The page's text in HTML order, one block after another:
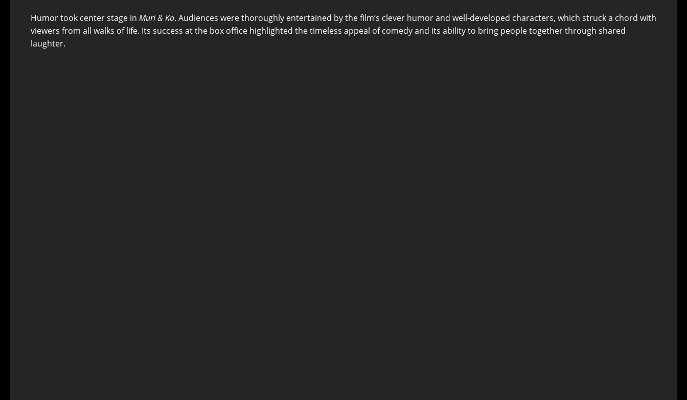
Humor took center stage in Muri & Ko. Audiences were thoroughly entertained by the film’s clever humor and well-developed characters, which struck a chord with
viewers from all walks of life. Its success at the box office highlighted the timeless appeal of comedy and its ability to bring people together through shared
laughter.